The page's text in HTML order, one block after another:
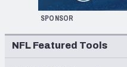
SPONSOR
NFL Featured Tools